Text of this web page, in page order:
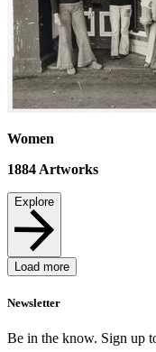
Women
1884 Artworks
Explore
Load more
Newsletter
Be in the know. Sign up